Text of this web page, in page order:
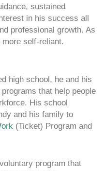
sustained
in his success all
professional growth. As
self-reliant.
high school, he and his
that help people
His school
and his family to
(Ticket) Program and
program that